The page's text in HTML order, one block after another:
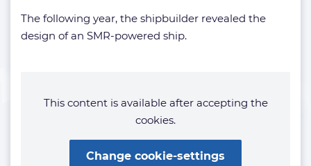
The following year, the shipbuilder revealed the
design of an SMR-powered ship.
This content is available after accepting the
cookies.
Change cookie-settings